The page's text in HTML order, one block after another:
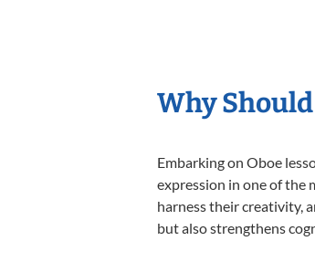
Why Should
Embarking on Oboe
expression in one of the
harness their creativity,
but also strengthens